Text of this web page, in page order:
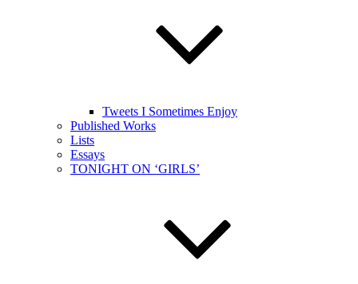
Tweets I Sometimes Enjoy
Published Works
Lists
Essays
TONIGHT ON ‘GIRLS’